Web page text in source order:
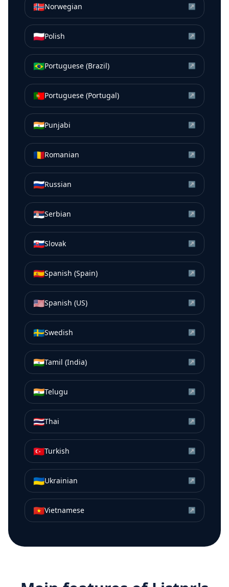
🇳🇴Norwegian ↗
🇵🇱Polish ↗
🇧🇷Portuguese (Brazil) ↗
🇵🇹Portuguese (Portugal) ↗
🇮🇳Punjabi ↗
🇷🇴Romanian ↗
🇷🇺Russian ↗
🇷🇸Serbian ↗
🇸🇰Slovak ↗
🇪🇸Spanish (Spain) ↗
🇺🇸Spanish (US) ↗
🇸🇪Swedish ↗
🇮🇳Tamil (India) ↗
🇮🇳Telugu ↗
🇹🇭Thai ↗
🇹🇷Turkish ↗
🇺🇦Ukrainian ↗
🇻🇳Vietnamese ↗